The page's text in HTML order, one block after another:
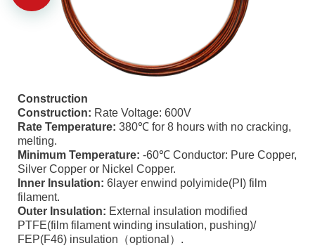
Construction
Construction: Rate Voltage: 600V
Rate Temperature: 380℃ for 8 hours with no cracking,
melting.
Minimum Temperature: -60℃ Conductor: Pure Copper,
Silver Copper or Nickel Copper.
Inner Insulation: 6layer enwind polyimide(PI) film
filament.
Outer Insulation: External insulation modified
PTFE(film filament winding insulation, pushing)/
FEP(F46) insulation（optional）.